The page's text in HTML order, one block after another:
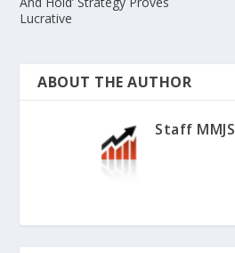
Lucrative
ABOUT THE AUTHOR
Staff